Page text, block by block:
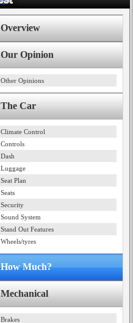
Overview
Our Opinion
Other Opinions
The Car
Climate Control
Controls
Dash
Luggage
Seat Plan
Seats
Security
Sound System
Stand Out Features
Wheels/tyres
How Much?
Mechanical
Brakes